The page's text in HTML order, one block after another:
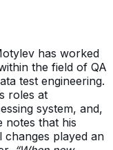
has worked
the field of QA
test engineering.
roles at
system, and,
notes that his
changes played an